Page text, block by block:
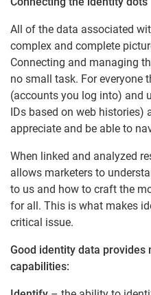
All of the data associated
complex and complete
Connecting and managing
no small task. For everyone
(accounts you log into) and
IDs based on web histories)
appreciate and be able to
When linked and analyzed
allows marketers to
to us and how to craft the
for all. This is what makes
critical issue.
Good identity data
capabilities: